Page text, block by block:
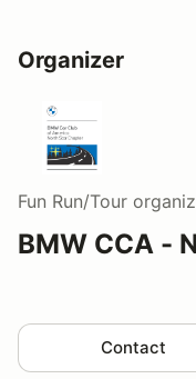
Organizer
Fun Run/Tour
BMW CCA -
Contact